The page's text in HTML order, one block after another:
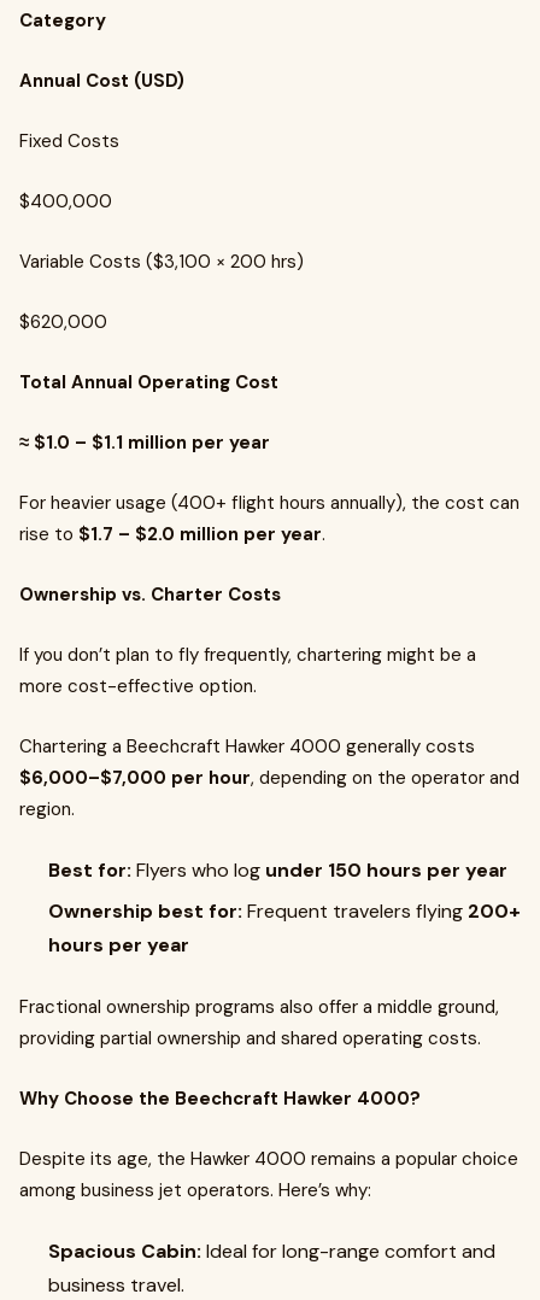
Category
Annual Cost (USD)
Fixed Costs
$400,000
Variable Costs ($3,100 × 200 hrs)
$620,000
Total Annual Operating Cost
≈ $1.0 – $1.1 million per year
For heavier usage (400+ flight hours annually), the cost can
rise to $1.7 – $2.0 million per year.
Ownership vs. Charter Costs
If you don’t plan to fly frequently, chartering might be a
more cost-effective option.
Chartering a Beechcraft Hawker 4000 generally costs
$6,000–$7,000 per hour, depending on the operator and
region.
Best for: Flyers who log under 150 hours per year
Ownership best for: Frequent travelers flying 200+
hours per year
Fractional ownership programs also offer a middle ground,
providing partial ownership and shared operating costs.
Why Choose the Beechcraft Hawker 4000?
Despite its age, the Hawker 4000 remains a popular choice
among business jet operators. Here’s why:
Spacious Cabin: Ideal for long-range comfort and
business travel.